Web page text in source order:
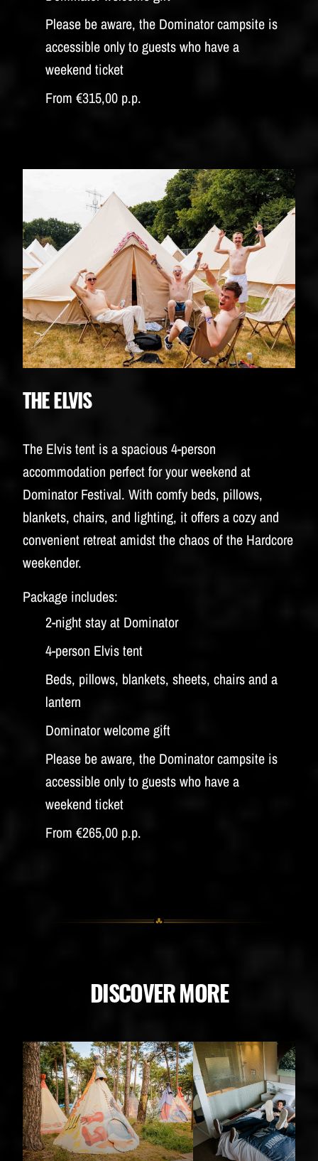
Please be aware, the Dominator campsite is
accessible only to guests who have a
weekend ticket
From €315,00 p.p.
THE ELVIS
The Elvis tent is a spacious 4-person
accommodation perfect for your weekend at
Dominator Festival. With comfy beds, pillows,
blankets, chairs, and lighting, it offers a cozy and
convenient retreat amidst the chaos of the Hardcore
weekender.
Package includes:
2-night stay at Dominator
4-person Elvis tent
Beds, pillows, blankets, sheets, chairs and a
lantern
Dominator welcome gift
Please be aware, the Dominator campsite is
accessible only to guests who have a
weekend ticket
From €265,00 p.p.
DISCOVER MORE